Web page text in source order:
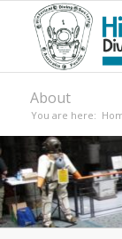
About
You are here: